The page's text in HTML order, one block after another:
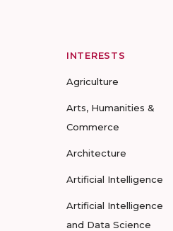
INTERESTS
Agriculture
Arts, Humanities &
Commerce
Architecture
Artificial Intelligence
Artificial Intelligence
and Data Science